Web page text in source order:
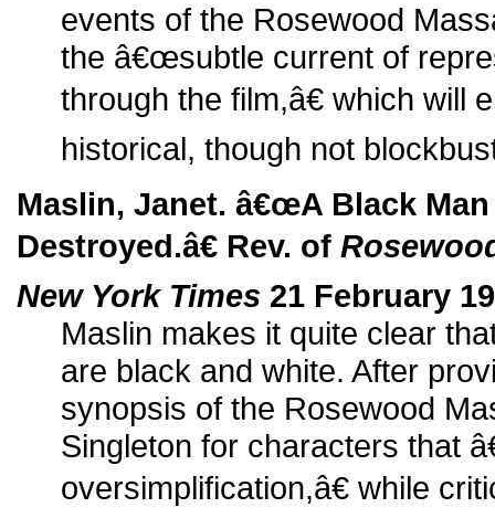
events of the Rosewood
the â€œsubtle current of
through the film,â€ which will
historical, though not
Maslin, Janet. â€œA Black
Destroyed.â€ Rev. of
New York Times 21 February
Maslin makes it quite clear
are black and white. After
synopsis of the Rosewood
Singleton for characters that
oversimplification,â€ while